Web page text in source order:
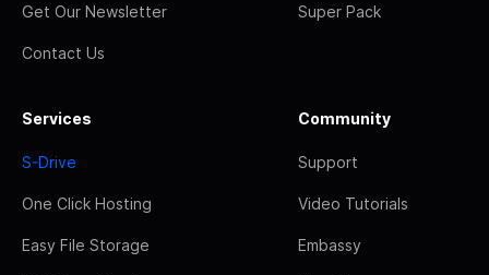
Get Our Newsletter
Contact Us
Super Pack
Services
S-Drive
One Click Hosting
Easy File Storage
Community
Support
Video Tutorials
Embassy